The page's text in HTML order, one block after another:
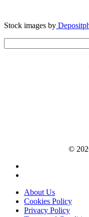
Stock images by
for:
©
About Us
Cookies Policy
Privacy Policy